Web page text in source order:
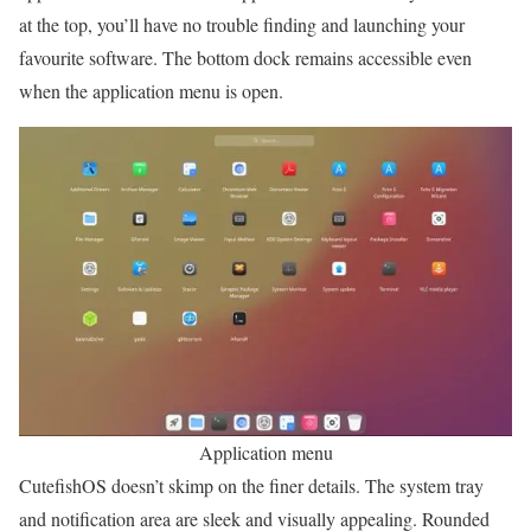
at the top, you’ll have no trouble finding and launching your
favourite software. The bottom dock remains accessible even
when the application menu is open.
Application menu
CutefishOS doesn’t skimp on the finer details. The system tray
and notification area are sleek and visually appealing. Rounded